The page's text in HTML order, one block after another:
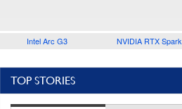
Intel Arc G3 NVIDIA RTX Spark
TOP STORIES